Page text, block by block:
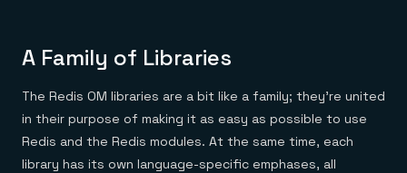
A Family of Libraries
The Redis OM libraries are a bit like a family; they’re united
in their purpose of making it as easy as possible to use
Redis and the Redis modules. At the same time, each
library has its own language-specific emphases, all